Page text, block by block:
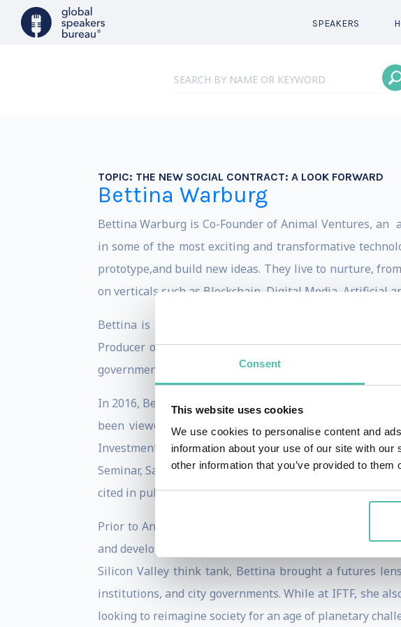
Consent
This website uses cookies
We use cookies to personalise content and
information about your use of our site with
other information that you’ve provided to
SPEAKERS
TOPIC: THE NEW SOCIAL CONTRACT: A LOOK FORWARD
Bettina Warburg
Bettina Warburg is Co-Founder of Animal Ventures, an
in some of the most exciting and transformative
prototype,and build new ideas. They live to nurture,
on verticals such as Blockchain, Digital Media, Artificial
Bettina is passionate about the convergence of
Producer of a new tech show calledTech on Politics,
government about the convergence of technology and
In 2016, Bettina was invited by TED to be one the first
been viewed by over 2 Million people. She has
Investment Conference, Smart Cities, Merck & Co’s
Seminar, San Francisco’s City Innovate Summit, and
cited in publications such as Wired Magazine, BBC
Prior to Animal Ventures, Bettina received her MSc
and developed a keen interest in global governance
Silicon Valley think tank, Bettina brought a futures
institutions, and city governments. While at IFTF, she
looking to reimagine society for an age of planetary